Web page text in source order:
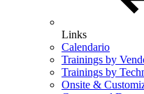
Links
Calendario
Trainings by
Trainings by
Onsite &